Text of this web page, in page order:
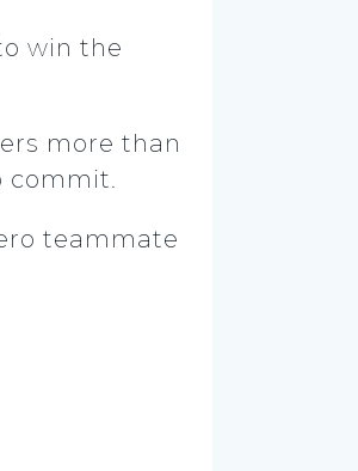
win the
more than
commit.
teammate